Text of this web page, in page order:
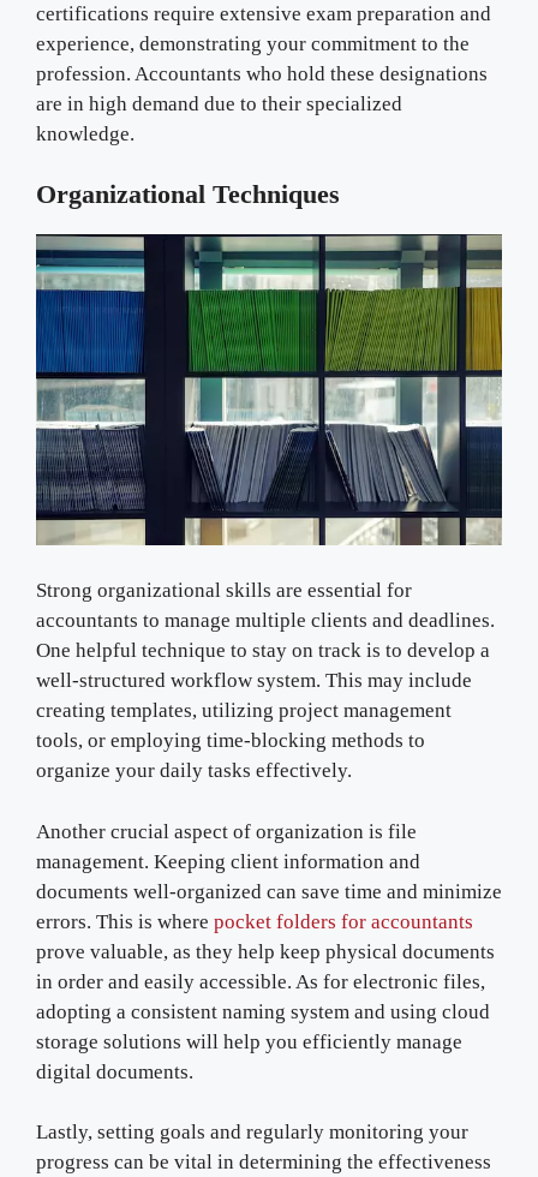
certifications require extensive exam preparation and
experience, demonstrating your commitment to the
profession. Accountants who hold these designations
are in high demand due to their specialized
knowledge.
Organizational Techniques
Strong organizational skills are essential for
accountants to manage multiple clients and deadlines.
One helpful technique to stay on track is to develop a
well-structured workflow system. This may include
creating templates, utilizing project management
tools, or employing time-blocking methods to
organize your daily tasks effectively.
Another crucial aspect of organization is file
management. Keeping client information and
documents well-organized can save time and minimize
errors. This is where pocket folders for accountants
prove valuable, as they help keep physical documents
in order and easily accessible. As for electronic files,
adopting a consistent naming system and using cloud
storage solutions will help you efficiently manage
digital documents.
Lastly, setting goals and regularly monitoring your
progress can be vital in determining the effectiveness